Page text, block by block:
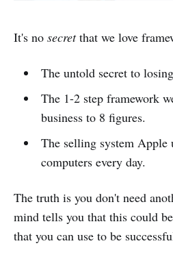
It's no secretthat we love
The untold secret to
The 1-2 step framework
business to 8 figures.
The selling system Apple
computers every day.
The truth is you don't need
mind tells you that this could
that you can use to be